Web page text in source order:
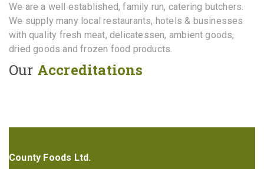
We are a well established, family run, catering butchers.
We supply many local restaurants, hotels & businesses
with quality fresh meat, delicatessen, ambient goods,
dried goods and frozen food products.
Our Accreditations
County Foods Ltd.